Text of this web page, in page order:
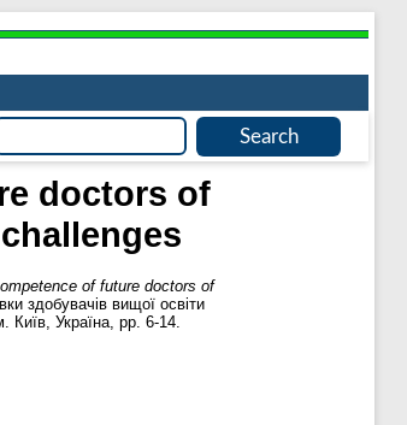
doctors of
of future doctors of
здобувачів вищої освіти
Київ, Україна, pp. 6-14.